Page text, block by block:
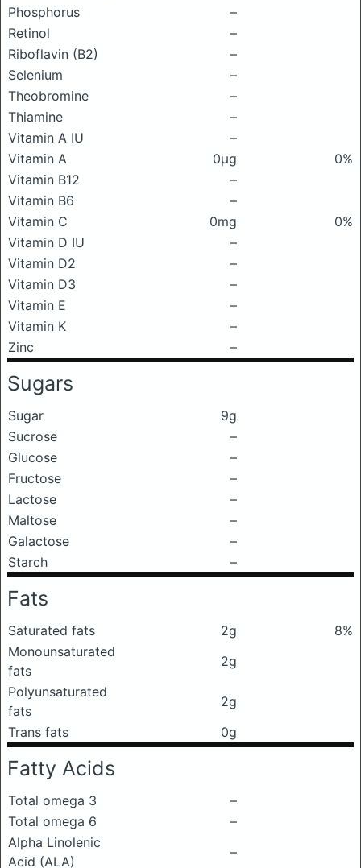
Phosphorus
–
Retinol
–
Riboflavin (B2)
–
Selenium
–
Theobromine
–
Thiamine
–
Vitamin A IU
–
Vitamin A
0μg
0%
Vitamin B12
–
Vitamin B6
–
Vitamin C
0mg
0%
Vitamin D IU
–
Vitamin D2
–
Vitamin D3
–
Vitamin E
–
Vitamin K
–
Zinc
–
Sugars
Sugar
9g
Sucrose
–
Glucose
–
Fructose
–
Lactose
–
Maltose
–
Galactose
–
Starch
–
Fats
Saturated fats 2g
8%
Monounsaturated
fats
2g
Polyunsaturated
fats
2g
Trans fats
0g
Fatty Acids
Total omega 3
–
Total omega 6
–
Alpha Linolenic
Acid (ALA)
–